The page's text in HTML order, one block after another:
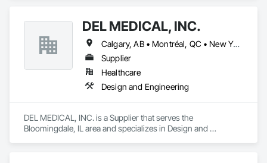
DEL MEDICAL, INC.
Calgary, AB • Montréal, QC • New York, NY • San Francisco, CA • Surrey, BC • Toronto, ON • Washington, DC • Winnipeg, MB • Alabama • Alberta • Arizona • Arkansas • British Columbia • California • Colorado • Florida • Idaho • Illinois • Indiana • Iowa • Manitoba • Maryland • Massachusetts • Michigan • Mississippi • New Jersey • New York • North Carolina • Nova Scotia • Ohio • Oregon • Saskatchewan • South Carolina • South Dakota • Tennessee • Texas • Virginia • Washington • West Virginia • Wisconsin
Supplier
Healthcare
Design and Engineering
DEL MEDICAL, INC. is a Supplier that serves the
Bloomingdale, IL area and specializes in Design and